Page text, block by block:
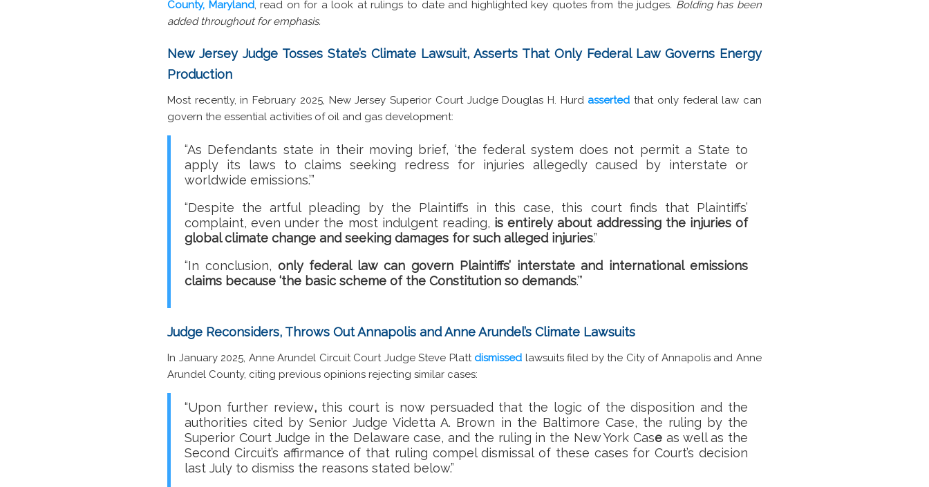
County, Maryland, read on for a look at rulings to date and highlighted key quotes from the judges. Bolding has been
added throughout for emphasis.
New Jersey Judge Tosses State’s Climate Lawsuit, Asserts That Only Federal Law Governs Energy
Production
Most recently, in February 2025, New Jersey Superior Court Judge Douglas H. Hurd asserted that only federal law can
govern the essential activities of oil and gas development:
“As Defendants state in their moving brief, ‘the federal system does not permit a State to
apply its laws to claims seeking redress for injuries allegedly caused by interstate or
worldwide emissions.’”
“Despite the artful pleading by the Plaintiffs in this case, this court finds that Plaintiffs’
complaint, even under the most indulgent reading, is entirely about addressing the injuries of
global climate change and seeking damages for such alleged injuries.”
“In conclusion, only federal law can govern Plaintiffs’ interstate and international emissions
claims because ‘the basic scheme of the Constitution so demands.’”
Judge Reconsiders, Throws Out Annapolis and Anne Arundel’s Climate Lawsuits
In January 2025, Anne Arundel Circuit Court Judge Steve Platt dismissed lawsuits filed by the City of Annapolis and Anne
Arundel County, citing previous opinions rejecting similar cases:
“Upon further review, this court is now persuaded that the logic of the disposition and the
authorities cited by Senior Judge Videtta A. Brown in the Baltimore Case, the ruling by the
Superior Court Judge in the Delaware case, and the ruling in the New York Case as well as the
Second Circuit’s affirmance of that ruling compel dismissal of these cases for Court’s decision
last July to dismiss the reasons stated below.”